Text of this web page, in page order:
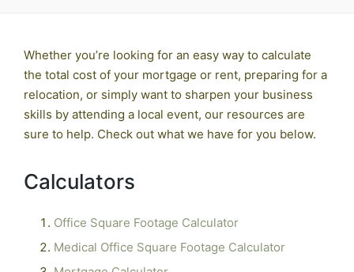
Whether you’re looking for an easy way to calculate
the total cost of your mortgage or rent, preparing for a
relocation, or simply want to sharpen your business
skills by attending a local event, our resources are
sure to help. Check out what we have for you below.
Calculators
Office Square Footage Calculator
Medical Office Square Footage Calculator